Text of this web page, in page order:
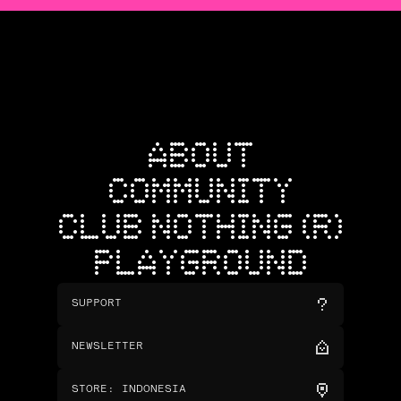
ABOUT
COMMUNITY
CLUB NOTHING (R)
PLAYGROUND
SUPPORT
NEWSLETTER
STORE : INDONESIA